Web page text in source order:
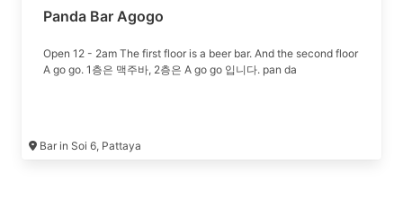
Panda Bar Agogo
Open 12 - 2am The first floor is a beer bar. And the second floor
A go go. 1층은 맥주바, 2층은 A go go 입니다. pan da
Bar in Soi 6, Pattaya